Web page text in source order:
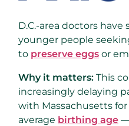
D.C.-area doctors
younger people
to preserve eggs or
Why it matters: This
increasingly delaying
with Massachusetts
average birthing age —